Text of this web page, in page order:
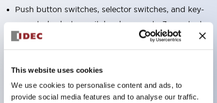
This website uses cookies
We use cookies to personalise content and ads, to
provide social media features and to analyse our traffic.
Push button switches, selector switches, and key-
operated selector switches have up to 3c contacts.
Bezel colors are available in black and metal.
Bright and clear illumination surface with LED
backlighting.